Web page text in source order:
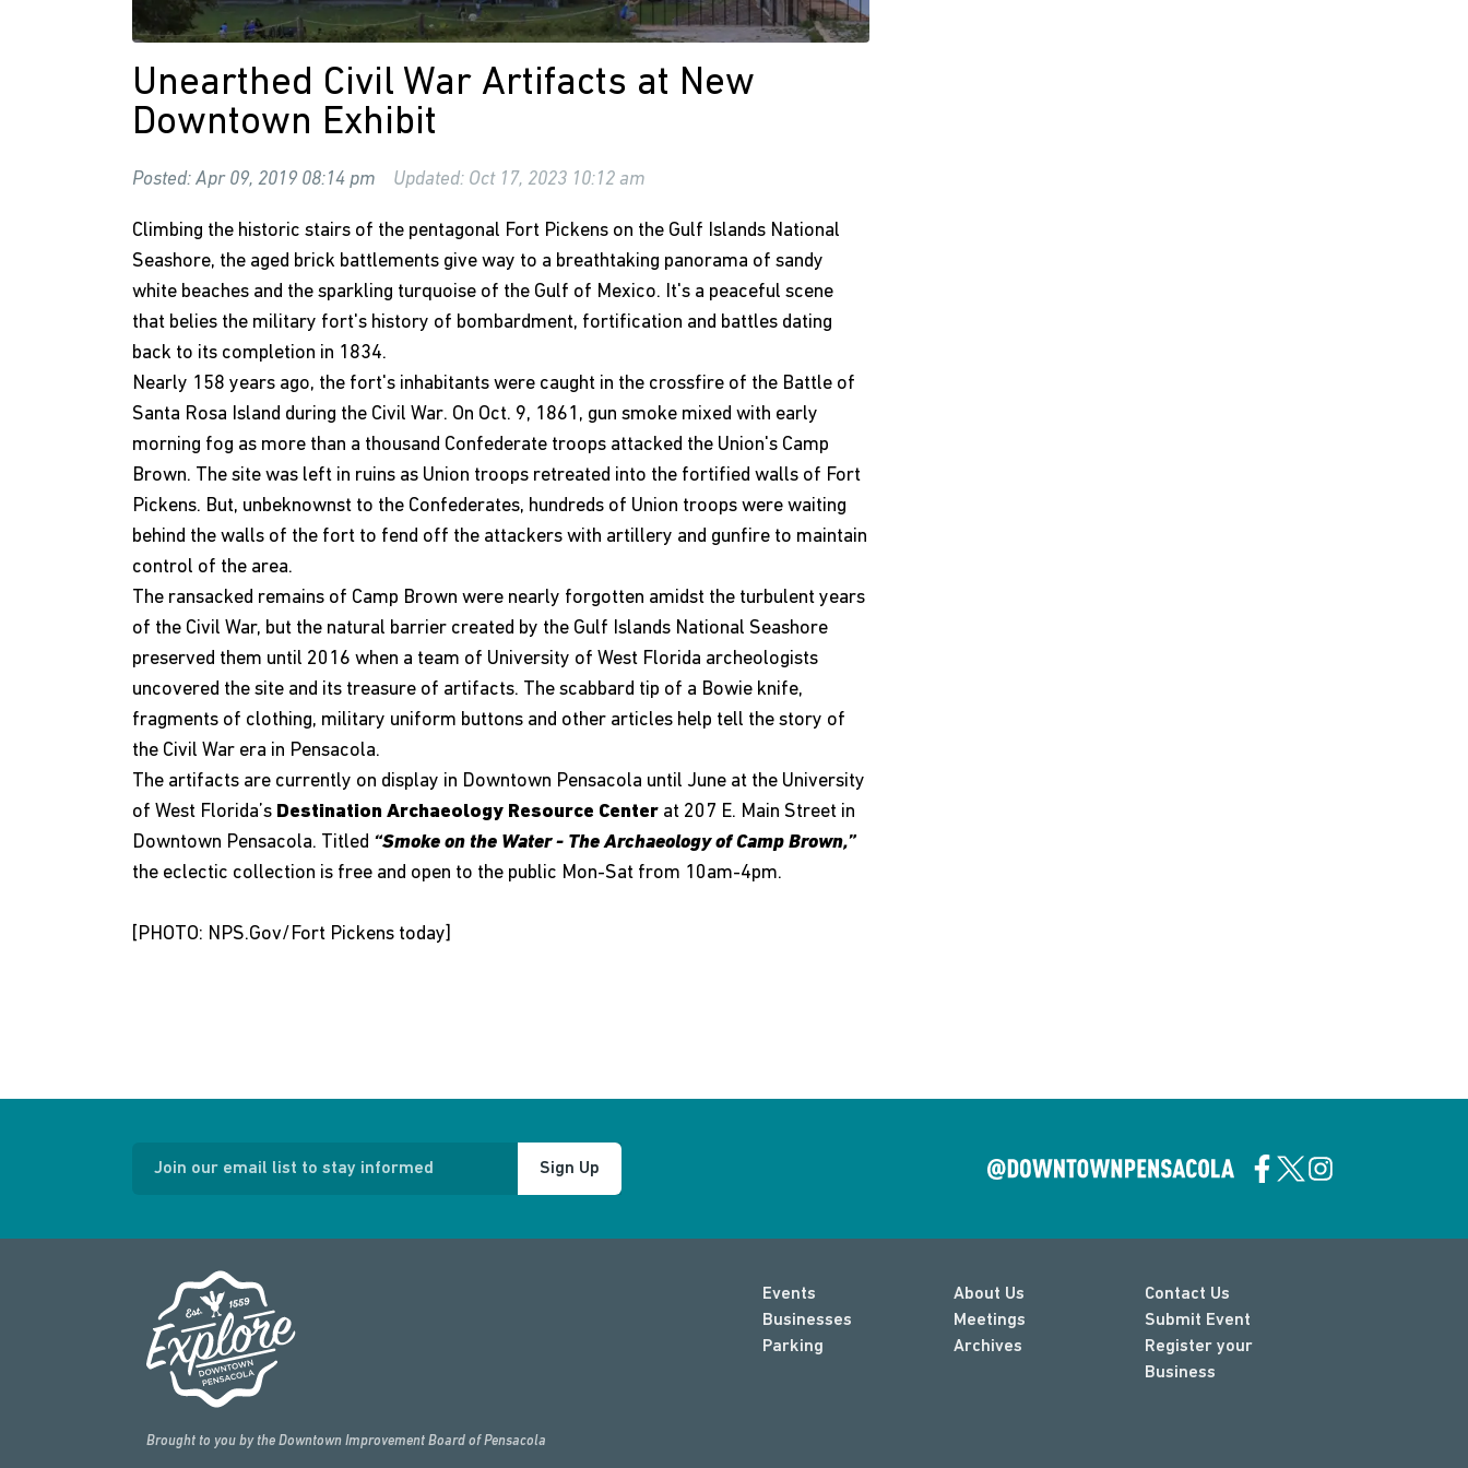
Unearthed Civil War Artifacts at New
Downtown Exhibit
Posted: Apr 09, 2019 08:14 pm Updated: Oct 17, 2023 10:12 am
Climbing the historic stairs of the pentagonal Fort Pickens on the Gulf Islands National
Seashore, the aged brick battlements give way to a breathtaking panorama of sandy
white beaches and the sparkling turquoise of the Gulf of Mexico. It's a peaceful scene
that belies the military fort's history of bombardment, fortification and battles dating
back to its completion in 1834.
Nearly 158 years ago, the fort's inhabitants were caught in the crossfire of the Battle of
Santa Rosa Island during the Civil War. On Oct. 9, 1861, gun smoke mixed with early
morning fog as more than a thousand Confederate troops attacked the Union's Camp
Brown. The site was left in ruins as Union troops retreated into the fortified walls of Fort
Pickens. But, unbeknownst to the Confederates, hundreds of Union troops were waiting
behind the walls of the fort to fend off the attackers with artillery and gunfire to maintain
control of the area.
The ransacked remains of Camp Brown were nearly forgotten amidst the turbulent years
of the Civil War, but the natural barrier created by the Gulf Islands National Seashore
preserved them until 2016 when a team of University of West Florida archeologists
uncovered the site and its treasure of artifacts. The scabbard tip of a Bowie knife,
fragments of clothing, military uniform buttons and other articles help tell the story of
the Civil War era in Pensacola.
The artifacts are currently on display in Downtown Pensacola until June at the University
of West Florida’s Destination Archaeology Resource Center at 207 E. Main Street in
Downtown Pensacola. Titled “Smoke on the Water - The Archaeology of Camp Brown,”
the eclectic collection is free and open to the public Mon-Sat from 10am-4pm.
[PHOTO: NPS.Gov/Fort Pickens today]
Join our email list to stay informed Sign Up
Brought to you by the Downtown Improvement Board of Pensacola
Events About Us
Contact Us
Businesses
Meetings
Submit Event
Parking
Archives
Register your
Business